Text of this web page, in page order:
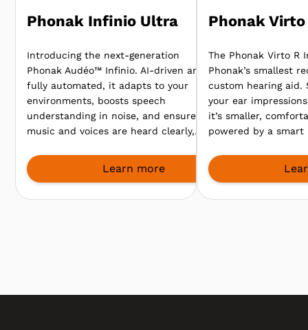
Phonak Infinio Ultra
Introducing the next-generation
Phonak Audéo™ Infinio. AI-driven and
fully automated, it adapts to your
environments, boosts speech
understanding in noise, and ensures
music and voices are heard clearly,
meetings to lively gatherings.
Learn more
Phonak
The Phonak Virto R
Phonak’s smallest
custom hearing aid.
your ear
it’s smaller,
powered by a smart
environments.